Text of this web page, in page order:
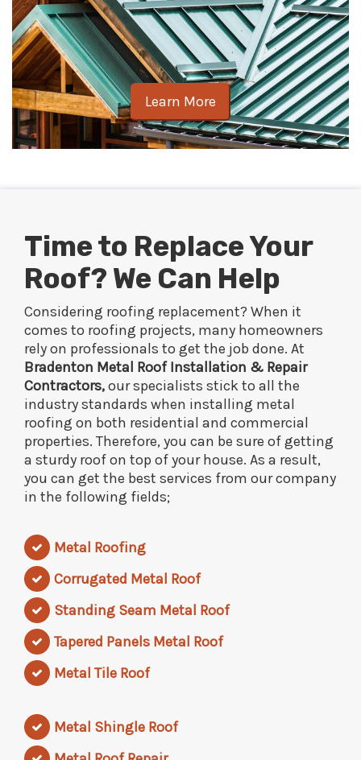
Learn More
Time to Replace Your
Roof? We Can Help
Considering roofing replacement? When it
comes to roofing projects, many homeowners
rely on professionals to get the job done. At
Bradenton Metal Roof Installation & Repair
Contractors,our specialists stick to all the
industry standards when installing metal
roofing on both residential and commercial
properties. Therefore, you can be sure of getting
a sturdy roof on top of your house. As a result,
you can get the best services from our company
in the following fields;
Metal Roofing
Corrugated Metal Roof
Standing Seam Metal Roof
Tapered Panels Metal Roof
Metal Tile Roof
Metal Shingle Roof